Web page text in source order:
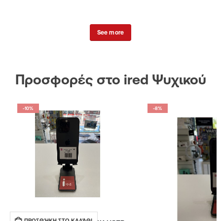
See more
Προσφορές στο ired Ψυχικού
-10% -8%